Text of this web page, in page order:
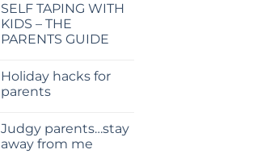
on
TIME
FOR
A
SELF TAPING WITH
KIDS – THE
PARENTS GUIDE
on
SELF
TAPING
–
THE
PARENTS
Holiday hacks for
parents
on
Holiday
hacks
Judgy parents…stay
away from me